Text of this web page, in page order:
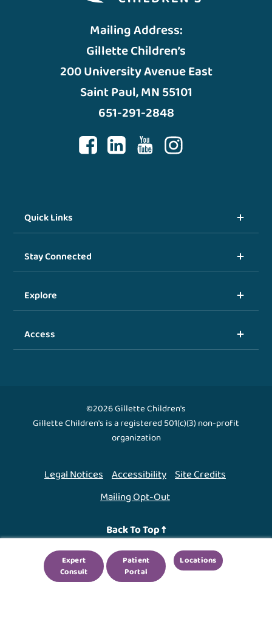
Expert
Consult
Patient
Portal
Locations
Mailing Address:
Gillette Children’s
200 University Avenue East
Saint Paul, MN 55101
651-291-2848
Quick Links
Stay Connected
Explore
Access
©2026 Gillette Children's
Gillette Children's is a registered 501(c)(3) non-profit
organization
Legal Notices Accessibility Site Credits
Mailing Opt-Out
Back To Top ↑
We use cookies to improve your experience. By using
our site, you agree to this.